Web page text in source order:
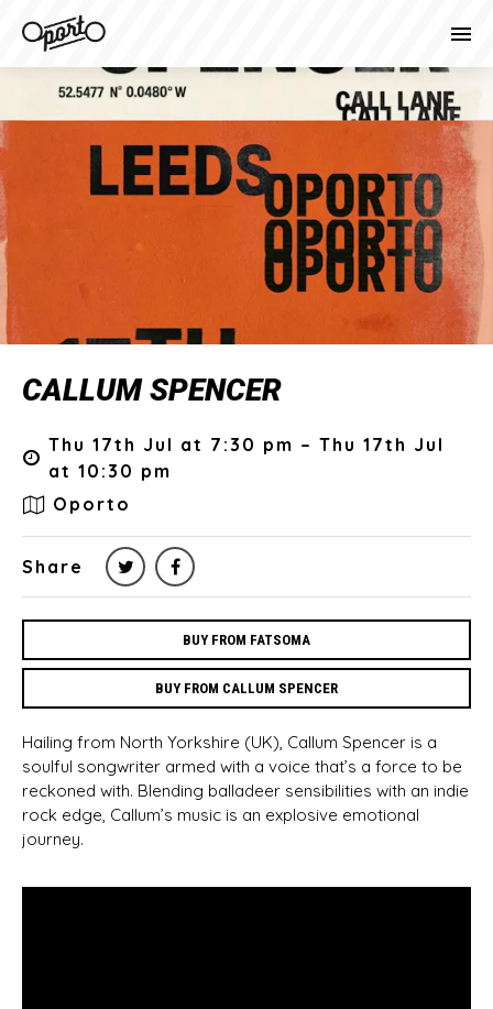
CALLUM SPENCER
Thu 17th Jul at 7:30 pm – Thu 17th Jul
at 10:30 pm
Oporto
Share
BUY FROM FATSOMA
BUY FROM CALLUM SPENCER
Hailing from North Yorkshire (UK), Callum Spencer is a
soulful songwriter armed with a voice that’s a force to be
reckoned with. Blending balladeer sensibilities with an indie
rock edge, Callum’s music is an explosive emotional
journey.